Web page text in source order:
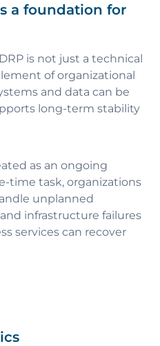
a foundation for
is not just a technical
of organizational
and data can be
long-term stability
as an ongoing
time task, organizations
unplanned
infrastructure failures
services can recover